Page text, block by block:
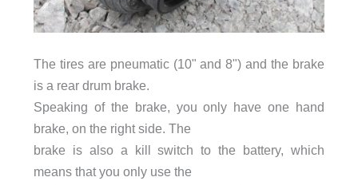
The tires are pneumatic (10" and 8") and the brake
is a rear drum brake.
Speaking of the brake, you only have one hand
brake, on the right side. The
brake is also a kill switch to the battery, which
means that you only use the